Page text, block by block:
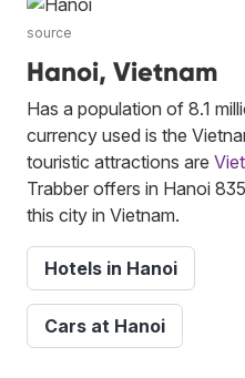
source
Hanoi, Vietnam
Has a population of 8.1
currency used is the
touristic attractions are
Trabber offers in Hanoi
this city in Vietnam.
Hotels in Hanoi
Cars at Hanoi